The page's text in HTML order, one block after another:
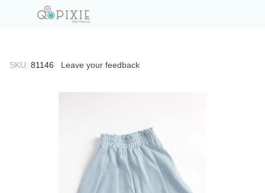
SKU: 81146 Leave your feedback